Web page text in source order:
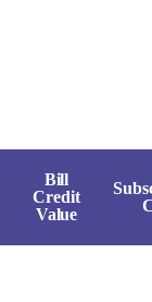
Bill
Credit
Value